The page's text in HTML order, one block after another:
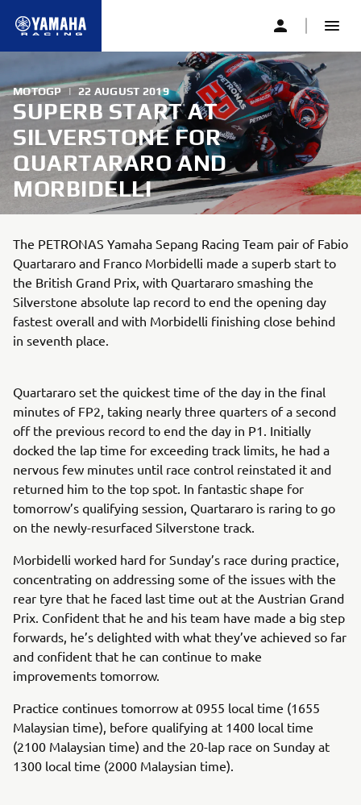
MOTOGP | 22 AUGUST 2019
SUPERB START AT
SILVERSTONE FOR
QUARTARARO AND
MORBIDELLI
The PETRONAS Yamaha Sepang Racing Team pair of Fabio
Quartararo and Franco Morbidelli made a superb start to
the British Grand Prix, with Quartararo smashing the
Silverstone absolute lap record to end the opening day
fastest overall and with Morbidelli finishing close behind
in seventh place.
Quartararo set the quickest time of the day in the final
minutes of FP2, taking nearly three quarters of a second
off the previous record to end the day in P1. Initially
docked the lap time for exceeding track limits, he had a
nervous few minutes until race control reinstated it and
returned him to the top spot. In fantastic shape for
tomorrow’s qualifying session, Quartararo is raring to go
on the newly-resurfaced Silverstone track.
Morbidelli worked hard for Sunday’s race during practice,
concentrating on addressing some of the issues with the
rear tyre that he faced last time out at the Austrian Grand
Prix. Confident that he and his team have made a big step
forwards, he’s delighted with what they’ve achieved so far
and confident that he can continue to make
improvements tomorrow.
Practice continues tomorrow at 0955 local time (1655
Malaysian time), before qualifying at 1400 local time
(2100 Malaysian time) and the 20-lap race on Sunday at
1300 local time (2000 Malaysian time).